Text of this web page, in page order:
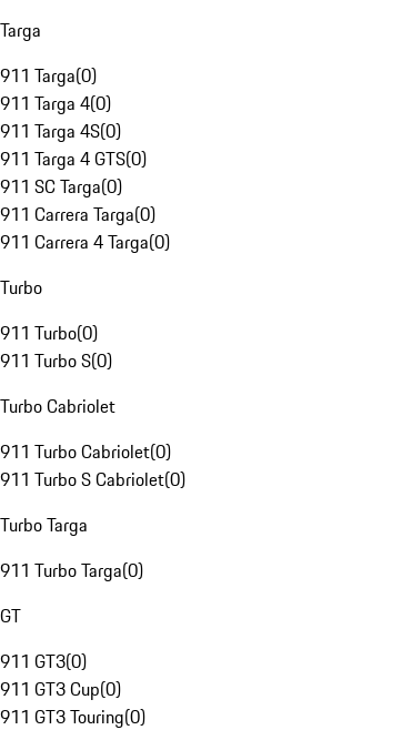
Targa
911 Targa(0)
911 Targa 4(0)
911 Targa 4S(0)
911 Targa 4 GTS(0)
911 SC Targa(0)
911 Carrera Targa(0)
911 Carrera 4 Targa(0)
Turbo
911 Turbo(0)
911 Turbo S(0)
Turbo Cabriolet
911 Turbo Cabriolet(0)
911 Turbo S Cabriolet(0)
Turbo Targa
911 Turbo Targa(0)
GT
911 GT3(0)
911 GT3 Cup(0)
911 GT3 Touring(0)